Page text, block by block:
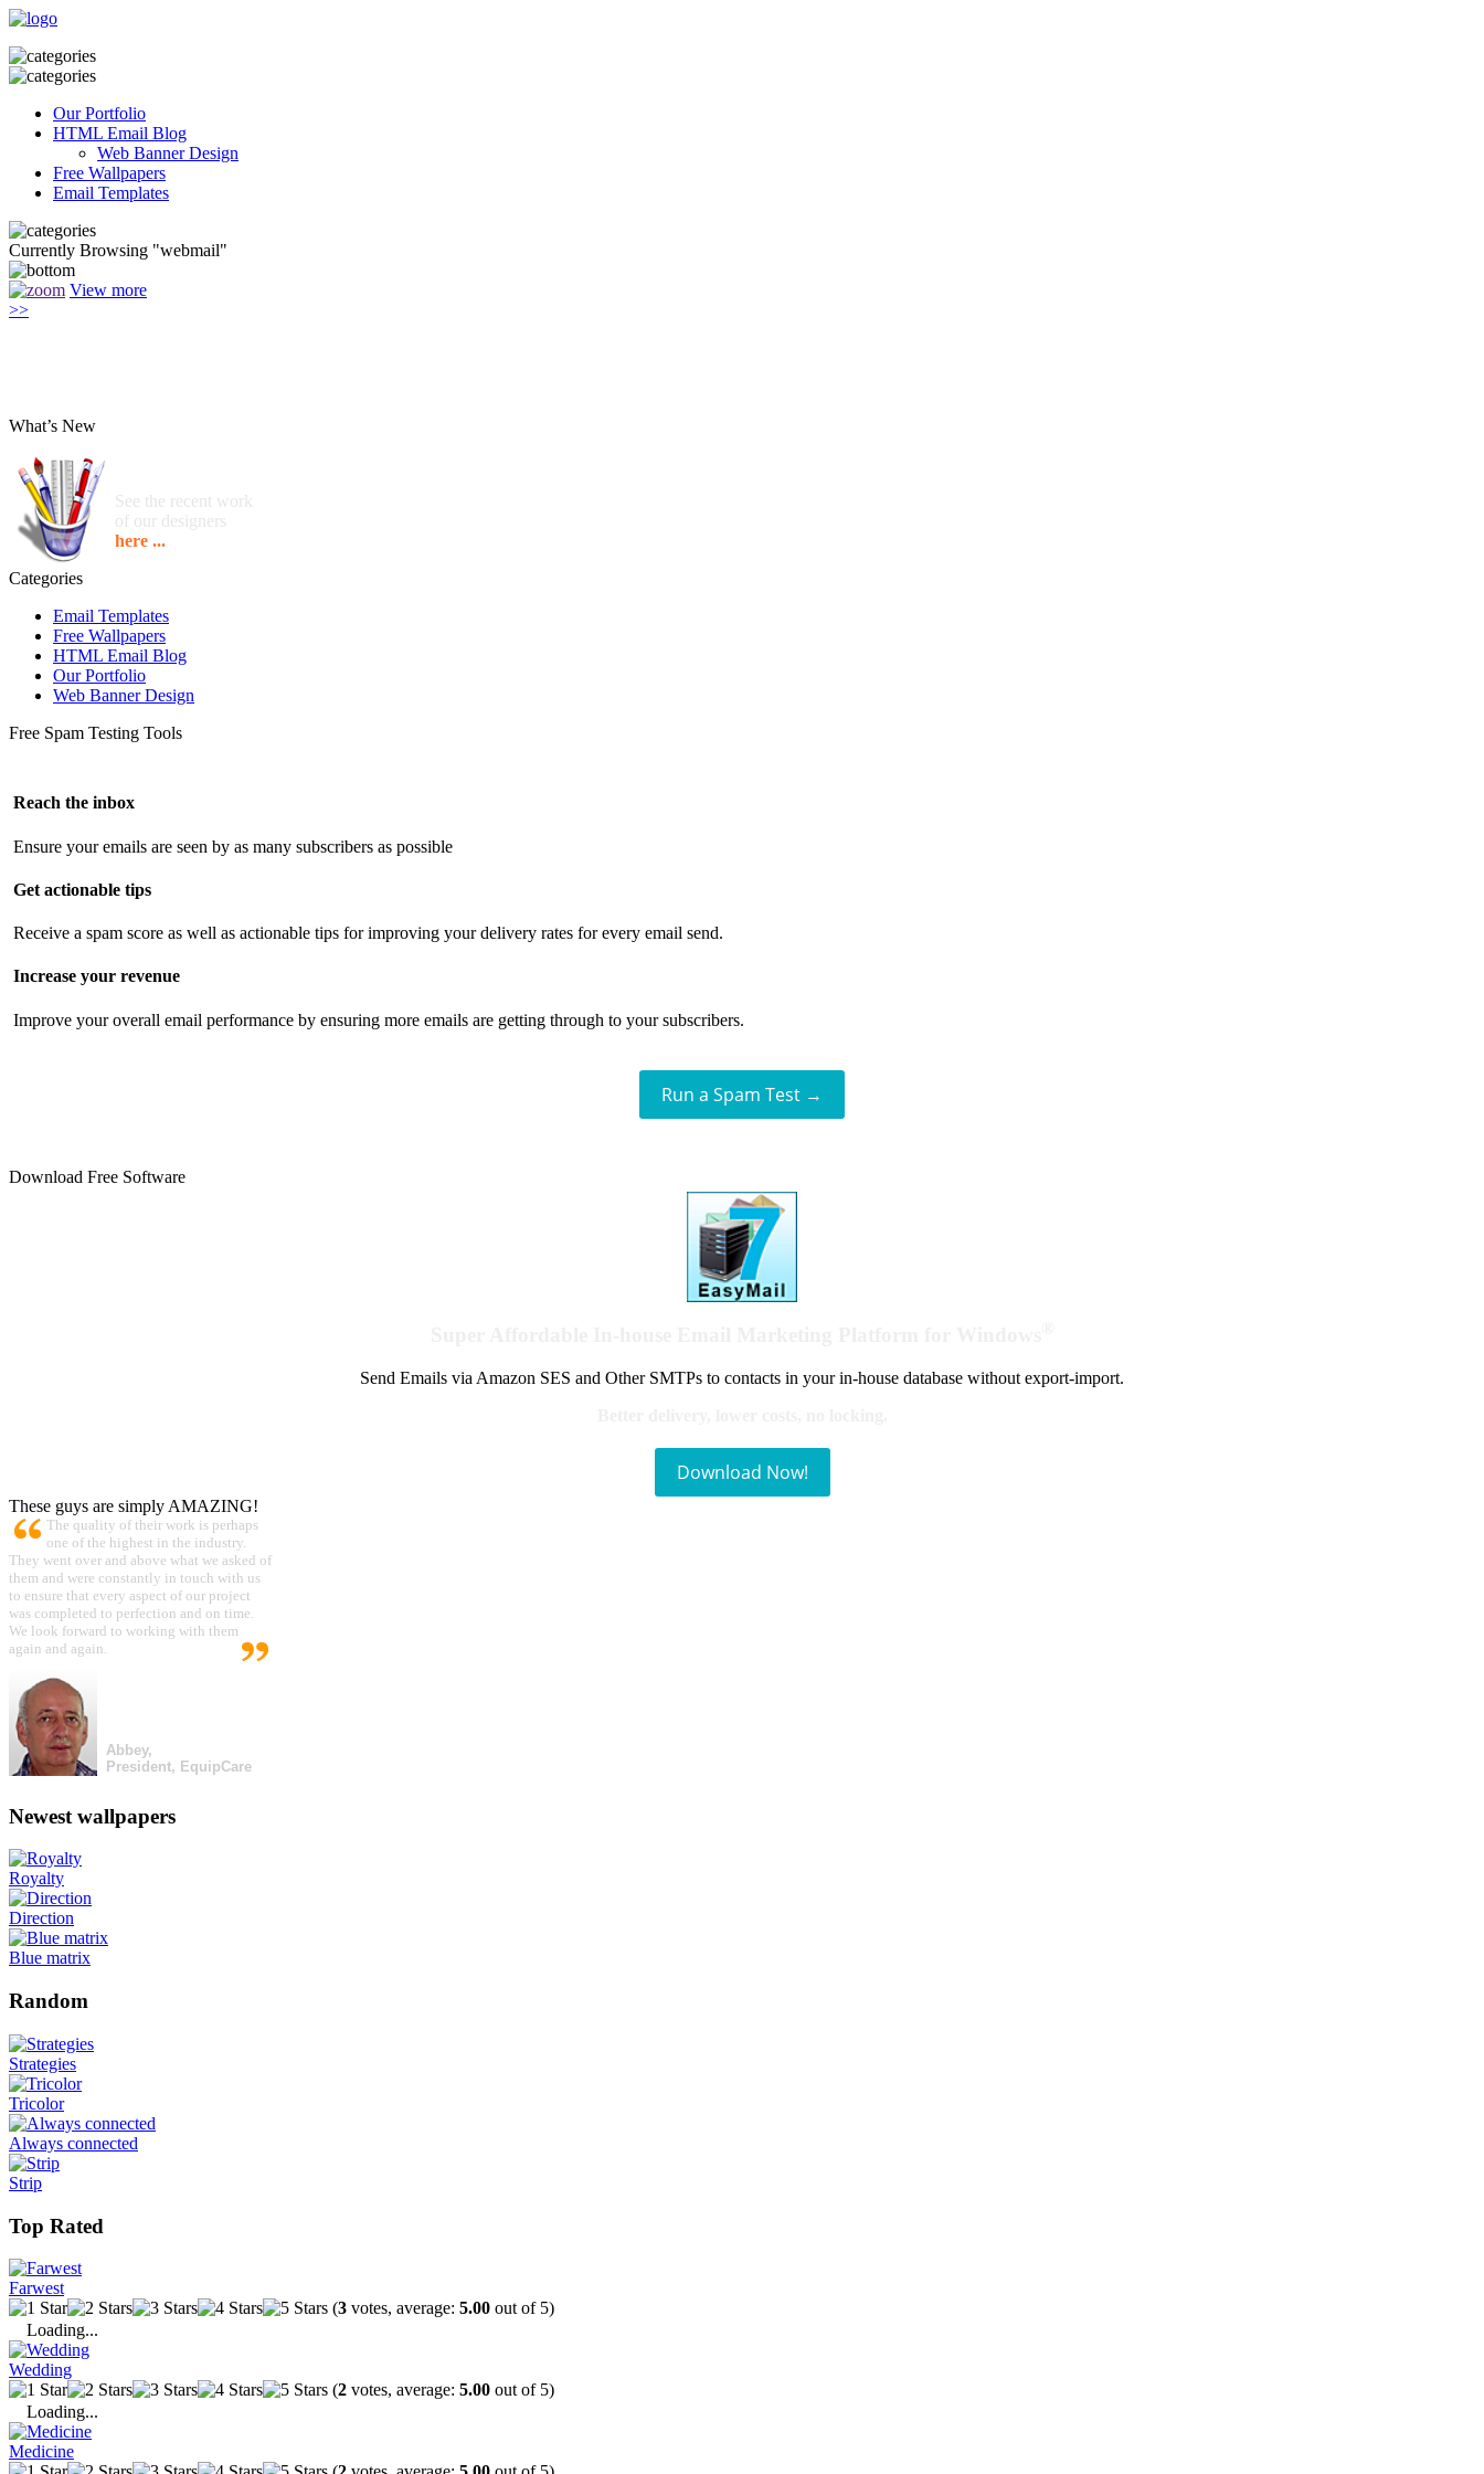
Our Portfolio
HTML Email Blog
Web Banner Design
Free Wallpapers
Email Templates
Currently Browsing "webmail"
View more
>>
What’s New
See the recent work
of our designers
here ...
Categories
Email Templates
Free Wallpapers
HTML Email Blog
Our Portfolio
Web Banner Design
Free Spam Testing Tools
Reach the inbox
Ensure your emails are seen by as many subscribers as possible
Get actionable tips
Receive a spam score as well as actionable tips for improving your delivery rates for every email send.
Increase your revenue
Improve your overall email performance by ensuring more emails are getting through to your subscribers.
Run a Spam Test →
Download Free Software
Send Emails via Amazon SES and Other SMTPs to contacts in your in-house database without export-import.
Download Now!
These guys are simply AMAZING!
The quality of their work is perhaps
one of the highest in the industry.
They went over and above what we asked of
them and were constantly in touch with us
to ensure that every aspect of our project
was completed to perfection and on time.
We look forward to working with them
again and again.
Abbey,
President, EquipCare
Newest wallpapers
Royalty
Direction
Blue matrix
Random
Strategies
Tricolor
Always connected
Strip
Top Rated
Farwest
(3 votes, average: 5.00 out of 5)
Loading...
Wedding
(2 votes, average: 5.00 out of 5)
Loading...
Medicine